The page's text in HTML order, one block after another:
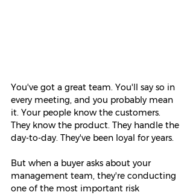
You've got a great team. You'll say so in
every meeting, and you probably mean
it. Your people know the customers.
They know the product. They handle the
day-to-day. They've been loyal for years.
But when a buyer asks about your
management team, they're conducting
one of the most important risk